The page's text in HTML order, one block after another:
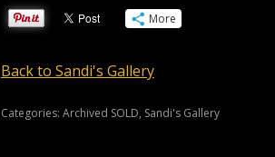
More
Back to Sandi's Gallery
Categories: Archived SOLD, Sandi's Gallery